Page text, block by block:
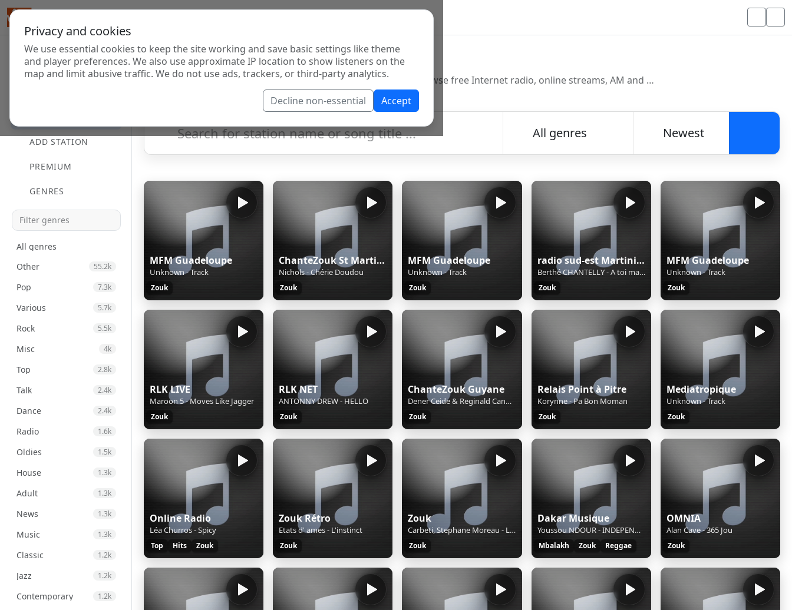
Privacy and cookies
We use essential cookies to keep the site working and save basic settings like theme
and player preferences. We also use approximate IP location to show listeners on the
map and limit abusive traffic. We do not use ads, trackers, or third-party analytics.
Decline non-essential Accept
ADD STATION
PREMIUM
GENRES
All genres
Other
55.2k
Pop 7.3k
Various 5.7k
Rock 5.5k
Misc 4k
Top 2.8k
Talk 2.4k
Dance 2.4k
Radio 1.6k
Oldies 1.5k
House 1.3k
Adult 1.3k
News 1.3k
Music 1.3k
Classic 1.2k
Jazz 1.2k
Contemporary 1.2k
Internet Radio Directory
Discover and listen to radio stations from around the world. Browse free Internet radio, online streams, AM and FM stations.
All genres
Newest
MFM Guadeloupe
Unknown - Track
Zouk
ChanteZouk St Martin:les Plus Belles Chansons antillaises
Nichols - Chérie Doudou
Zouk
MFM Guadeloupe
Unknown - Track
Zouk
radio sud-est Martinique
Berthé CHANTELLY - A toi maman
Zouk
MFM Guadeloupe
Unknown - Track
Zouk
RLK LIVE
Maroon 5 - Moves Like Jagger
Zouk
RLK NET
ANTONNY DREW - HELLO
Zouk
ChanteZouk Guyane
Dener Ceide & Reginald Cangй - Dlo Dous
Zouk
Relais Point à Pitre
Korynne - Pa Bon Moman
Zouk
Mediatropique
Unknown - Track
Zouk
Online Radio
Léa Churros - Spicy
Top Hits Zouk
Zouk Rétro
Etats d' ames - L'instinct
Zouk
Zouk
Carbeti, Stephane Moreau - Love virtuel
Zouk
Dakar Musique
Youssou NDOUR - INDEPENDANCE
Mbalakh Zouk Reggae
OMNIA
Alan Cave - 365 Jou
Zouk